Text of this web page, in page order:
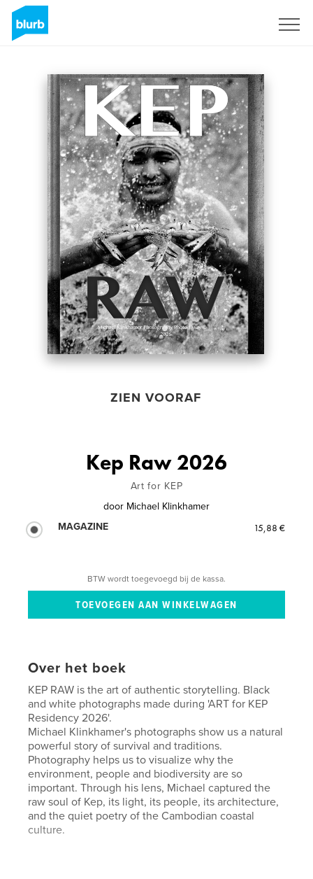
ZIEN VOORAF
Kep Raw 2026
Art for KEP
door Michael Klinkhamer
MAGAZINE
15,88 €
BTW wordt toegevoegd bij de kassa.
Over het boek
KEP RAW is the art of authentic storytelling. Black
and white photographs made during 'ART for KEP
Residency 2026'.
Michael Klinkhamer's photographs show us a natural
powerful story of survival and traditions.
Photography helps us to visualize why the
environment, people and biodiversity are so
important. Through his lens, Michael captured the
raw soul of Kep, its light, its people, its architecture,
and the quiet poetry of the Cambodian coastal
culture.